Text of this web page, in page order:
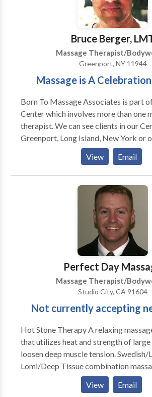
Bruce Berger,
Massage Therapist/
Greenport, NY 11944
Massage is A
Born To Massage Associates is part
Center which involves more than one
therapist. We can see clients in our Center in
Greenport, Long Island, New York or
your home, business, or special group
weddings and parties. Our therapists are all licensed
in the State of New York. To be a massage associate
with our Wellness Center a therapist
the criteria of thorough wholesome
presence, and adhere to a most
multiple modalities as we have a wide
are Couples Massages. Bruce Berger, LMT is the
administrator of the Massage
View Email
Perfect Day
Massage Therapist/
Studio City, CA 91604
Not currently accepting
Hot Stone Therapy A relaxing
that utilizes heat and strength of
loosen deep muscle tension. Swedish/Lomi
Lomi/Deep Tissue combination
and soothing massage with emphasis
View Email